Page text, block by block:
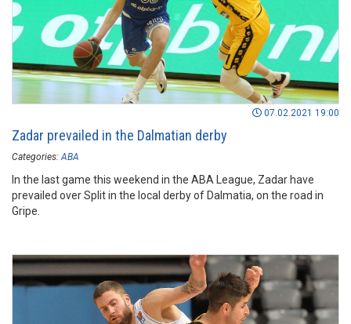
07.02.2021 19:00
Zadar prevailed in the Dalmatian derby
Categories: ABA
In the last game this weekend in the ABA League, Zadar have
prevailed over Split in the local derby of Dalmatia, on the road in
Gripe.